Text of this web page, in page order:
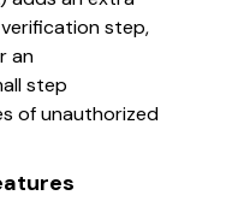
step,
an
step
of unauthorized